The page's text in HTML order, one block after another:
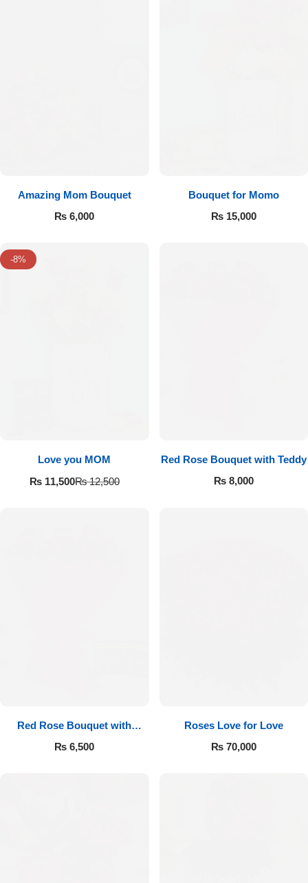
Amazing Mom Bouquet
₨ 6,000
Bouquet for Momo
₨15,000
-8%
Love you MOM
₨12,500
₨11,500
Red Rose Bouquet with Teddy
₨8,000
Red Rose Bouquet with
Cadbury
₨ 6,500
Roses Love for Love
₨70,000